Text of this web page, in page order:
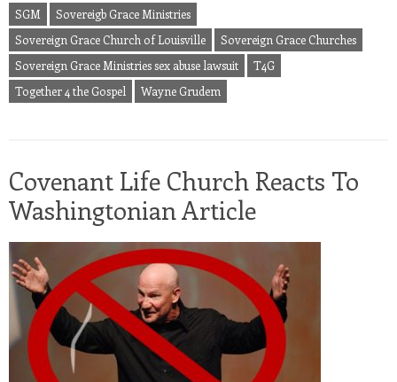
SGM
Sovereigb Grace Ministries
Sovereign Grace Church of Louisville
Sovereign Grace Churches
Sovereign Grace Ministries sex abuse lawsuit
T4G
Together 4 the Gospel
Wayne Grudem
Covenant Life Church Reacts To
Washingtonian Article